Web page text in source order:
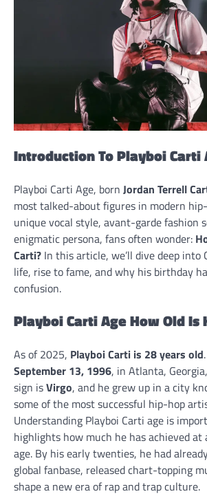
Introduction To Playboi Carti
Playboi Carti Age, born Jordan Terrell
most talked-about figures in modern
unique vocal style, avant-garde fashion
enigmatic persona, fans often wonder:
Carti? In this article, we’ll dive deep into
life, rise to fame, and why his birthday
confusion.
Playboi Carti Age How Old Is
As of 2025, Playboi Carti is 28 years old
September 13, 1996, in Atlanta,
sign isVirgo, and he grew up in a city
some of the most successful hip-hop
Understanding Playboi Carti age is
highlights how much he has achieved
age. By his early twenties, he had
global fanbase, released chart-topping
shape a new era of rap and trap culture.